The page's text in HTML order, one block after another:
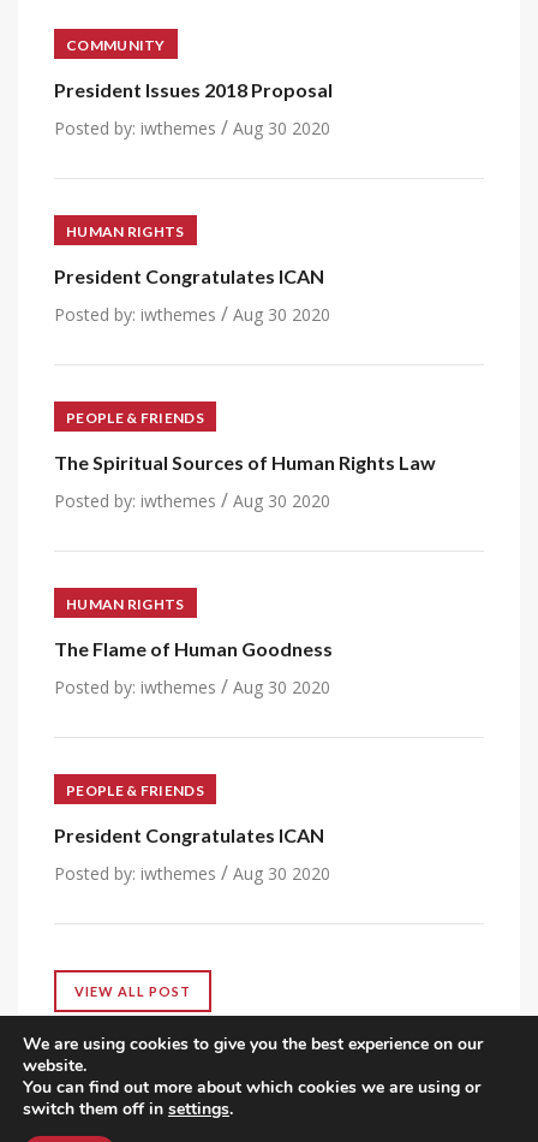
COMMUNITY
President Issues 2018 Proposal
Posted by: iwthemes / Aug 30 2020
HUMAN RIGHTS
President Congratulates ICAN
Posted by: iwthemes / Aug 30 2020
PEOPLE & FRIENDS
The Spiritual Sources of Human Rights Law
Posted by: iwthemes / Aug 30 2020
HUMAN RIGHTS
The Flame of Human Goodness
Posted by: iwthemes / Aug 30 2020
PEOPLE & FRIENDS
President Congratulates ICAN
Posted by: iwthemes / Aug 30 2020
VIEW ALL POST
We are using cookies to give you the best experience on our
website.
You can find out more about which cookies we are using or
switch them off in settings.